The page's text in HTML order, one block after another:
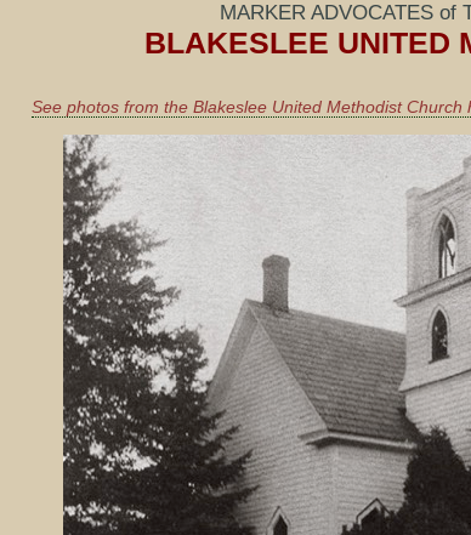
MARKER ADVOCATES of
BLAKESLEE UNITED
See photos from the Blakeslee United Methodist